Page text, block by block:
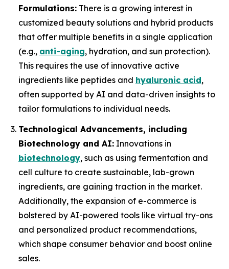
Formulations: There is a growing interest in
customized beauty solutions and hybrid products
that offer multiple benefits in a single application
(e.g., anti-aging, hydration, and sun protection).
This requires the use of innovative active
ingredients like peptides and hyaluronic acid,
often supported by AI and data-driven insights to
tailor formulations to individual needs.
Technological Advancements, including
Biotechnology and AI: Innovations in
biotechnology, such as using fermentation and
cell culture to create sustainable, lab-grown
ingredients, are gaining traction in the market.
Additionally, the expansion of e-commerce is
bolstered by AI-powered tools like virtual try-ons
and personalized product recommendations,
which shape consumer behavior and boost online
sales.